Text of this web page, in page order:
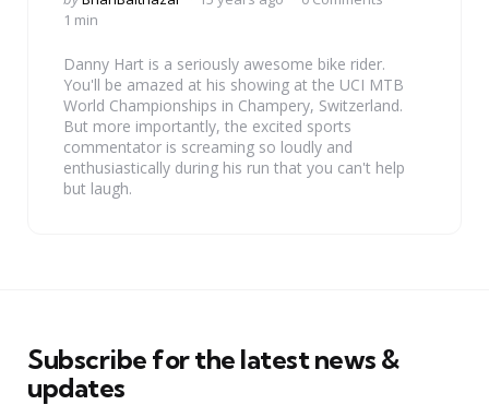
by
1 min
Danny Hart is a seriously awesome bike rider.
You'll be amazed at his showing at the UCI MTB
World Championships in Champery, Switzerland.
But more importantly, the excited sports
commentator is screaming so loudly and
enthusiastically during his run that you can't help
but laugh.
Subscribe for the latest news &
updates